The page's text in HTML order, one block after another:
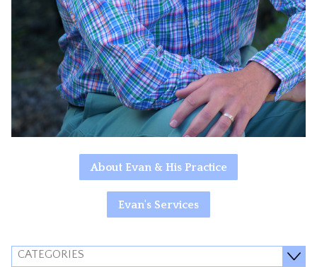
About Evan & His Practice
Evan's Services
CATEGORIES